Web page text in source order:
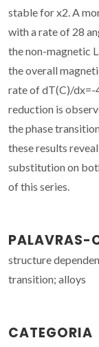
stable for x2. A
with a rate of 28
the non-magnetic
the overall
rate of dT(C)/dx=-
reduction is
the phase
these results
substitution on
of this series.
PALAVRAS-
structure
transition; alloys
CATEGORIA